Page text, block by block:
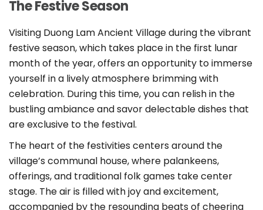
The Festive Season
Visiting Duong Lam Ancient Village during the vibrant
festive season, which takes place in the first lunar
month of the year, offers an opportunity to immerse
yourself in a lively atmosphere brimming with
celebration. During this time, you can relish in the
bustling ambiance and savor delectable dishes that
are exclusive to the festival.
The heart of the festivities centers around the
village’s communal house, where palankeens,
offerings, and traditional folk games take center
stage. The air is filled with joy and excitement,
accompanied by the resounding beats of cheering